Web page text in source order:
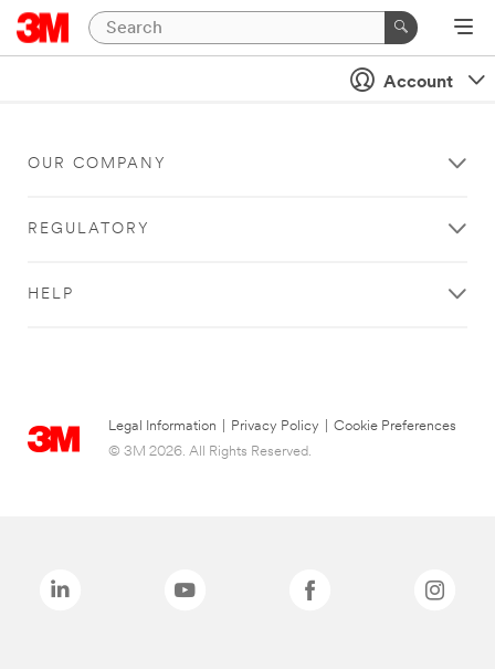
Account
OUR COMPANY
REGULATORY
HELP
Legal Information Privacy Policy
Cookie Preferences
© 3M 2026. All Rights Reserved.